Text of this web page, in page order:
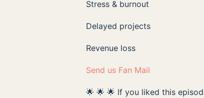
Stress & burnout
Delayed projects
Revenue loss
Send us Fan Mail
🌟 🌟 🌟 If you liked this